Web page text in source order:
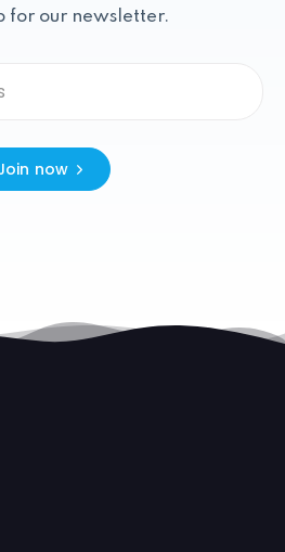
for our newsletter.
now